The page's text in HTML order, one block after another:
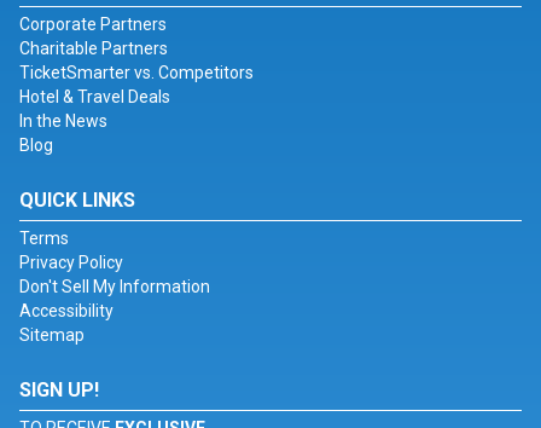
Corporate Partners
Charitable Partners
TicketSmarter vs. Competitors
Hotel & Travel Deals
In the News
Blog
QUICK LINKS
Terms
Privacy Policy
Don't Sell My Information
Accessibility
Sitemap
SIGN UP!